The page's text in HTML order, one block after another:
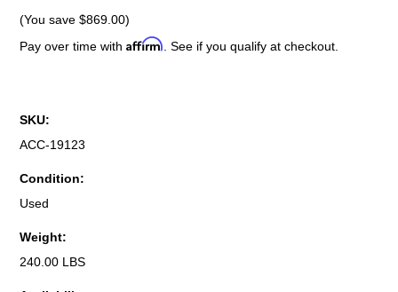
(You save$869.00)
Pay over time withAffirm . See if you qualify at checkout.
SKU:
ACC-19123
Condition:
Used
Weight:
240.00 LBS